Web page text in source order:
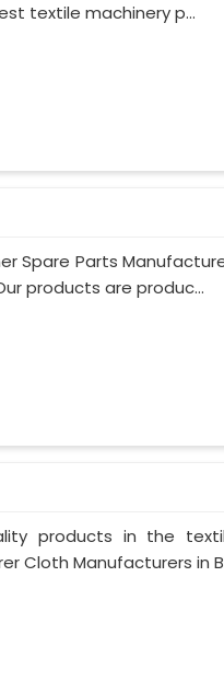
textile machinery p...
Spare Parts
products are produc...
products in the
Cloth Manufacturers in